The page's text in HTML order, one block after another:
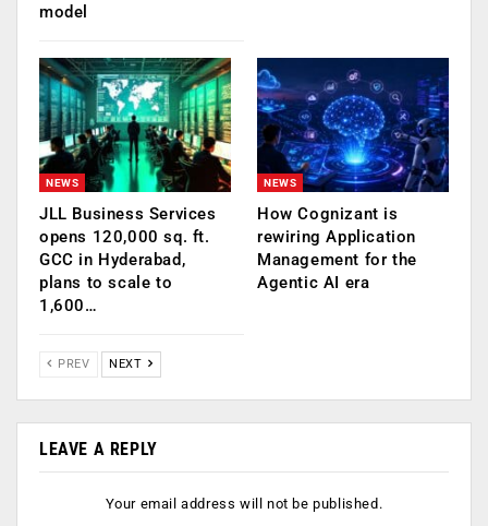
model
NEWS
JLL Business Services
opens 120,000 sq. ft.
GCC in Hyderabad,
plans to scale to
1,600…
NEWS
How Cognizant is
rewiring Application
Management for the
Agentic AI era
PREV NEXT
LEAVE A REPLY
Your email address will not be published.